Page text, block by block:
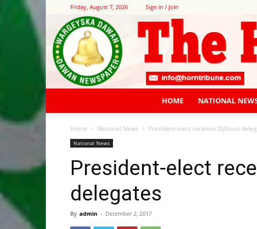
Friday, August 7, 2026 Sign in / Join
HOME NATIONAL
Home National News President-elect receives Djibouti
National News
President-elect
delegates
By admin - December 2, 2017